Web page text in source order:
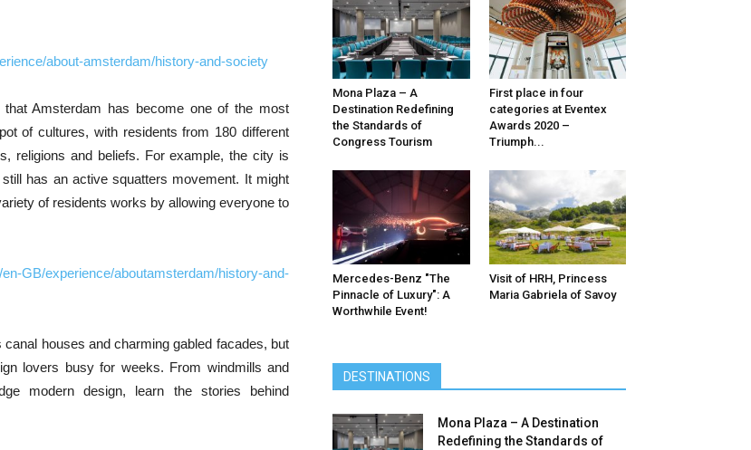
about-amsterdam/history-and-society
that Amsterdam has become one of the most
of cultures, with residents from 180 different
religions and beliefs. For example, the city is
has an active squatters movement. It might
of residents works by allowing everyone to
GB/experience/aboutamsterdam/history-and-
houses and charming gabled facades, but
lovers busy for weeks. From windmills and
modern design, learn the stories behind
Mona Plaza – A
Destination Redefining
the Standards of
Congress Tourism
First place in four
categories at Eventex
Awards 2020 –
Triumph...
Mercedes-Benz ″The
Pinnacle of Luxury″: A
Worthwhile Event!
Visit of HRH, Princess
Maria Gabriela of Savoy
DESTINATIONS
Mona Plaza – A Destination
Redefining the Standards of